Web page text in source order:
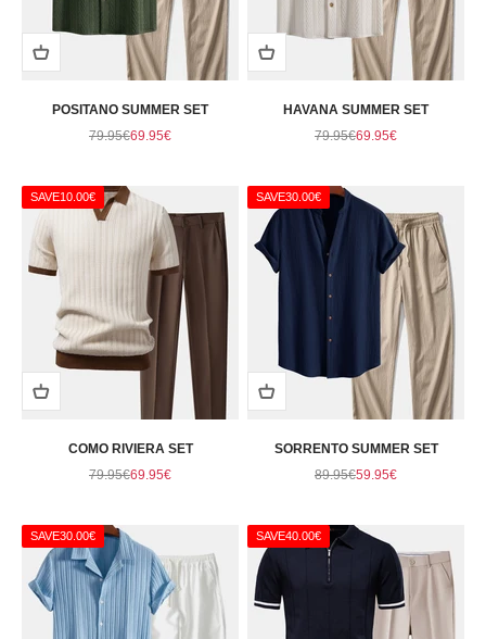
POSITANO SUMMER SET
Regular price
79.95€Sale price
69.95€
HAVANA SUMMER SET
Regular price
79.95€Sale price
69.95€
SAVE10.00€
COMO RIVIERA SET
Regular price
79.95€Sale price
69.95€
SAVE30.00€
SORRENTO SUMMER SET
Regular price
89.95€Sale price
59.95€
SAVE30.00€ SAVE40.00€